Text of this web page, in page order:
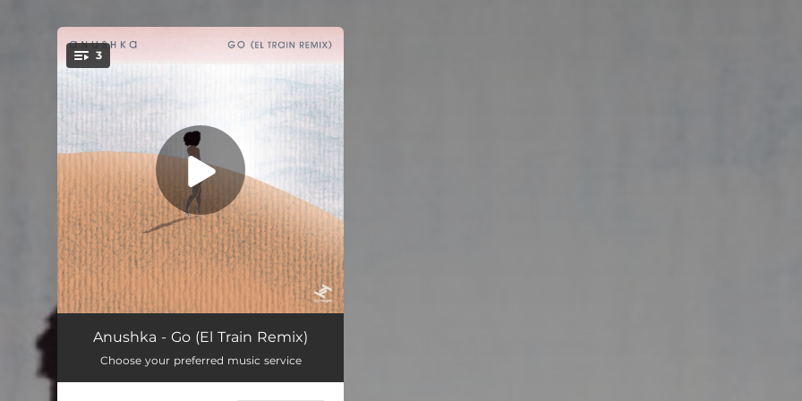
3
Go (Radio Edit) 04:00
Go (El Train Remix) 04:35
Anushka - Go (El Train Remix)
Choose your preferred music service